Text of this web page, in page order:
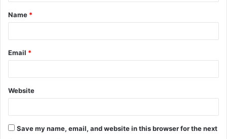
*
Name *
Email *
Website
Save my name, email, and website in this browser for the next